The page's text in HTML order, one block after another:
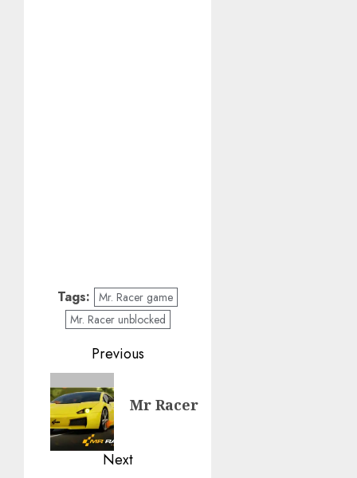
Tags:
Mr. Racer game
Mr. Racer unblocked
navigation
Previous
post:
Mr Racer
Next